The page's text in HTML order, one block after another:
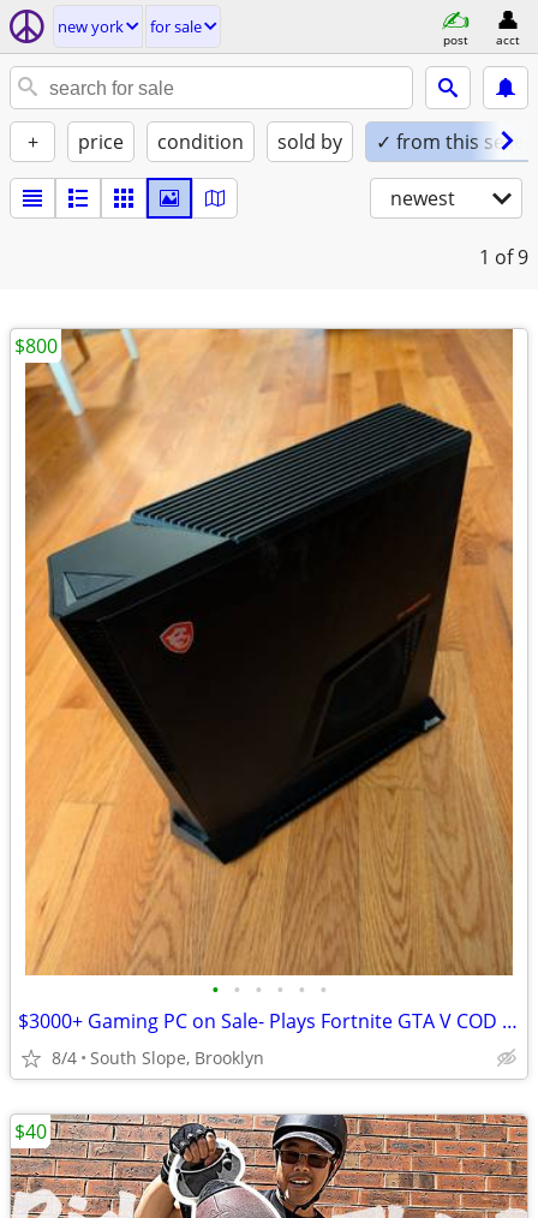
new york for sale
post acct
+ price condition sold by ✓ from this seller
newest
1 of 9
• • • • • •
$3000+ Gaming PC on Sale- Plays Fortnite GTA V COD Roblox Minecraft
8/4 South Slope, Brooklyn
$800
$40